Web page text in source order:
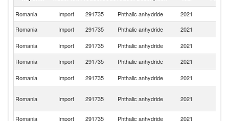
Romania Import 291735 Phthalic anhydride 2021
Romania
Import 291735 Phthalic anhydride 2021
Romania
Import 291735 Phthalic anhydride 2021
Romania
Import 291735 Phthalic anhydride 2021
Romania
Import 291735 Phthalic anhydride 2021
Romania Import 291735 Phthalic anhydride 2021
Romania
Import 291735 Phthalic anhydride 2021